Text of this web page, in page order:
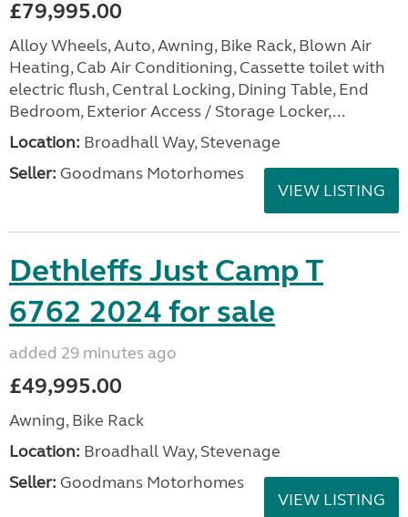
£79,995.00
Alloy Wheels, Auto, Awning, Bike Rack, Blown Air
Heating, Cab Air Conditioning, Cassette toilet with
electric flush, Central Locking, Dining Table, End
Bedroom, Exterior Access / Storage Locker,...
Location: Broadhall Way, Stevenage
Seller: Goodmans Motorhomes
VIEW LISTING
Dethleffs Just Camp T
6762 2024 for sale
added 29 minutes ago
£49,995.00
Awning, Bike Rack
Location: Broadhall Way, Stevenage
Seller: Goodmans Motorhomes
VIEW LISTING